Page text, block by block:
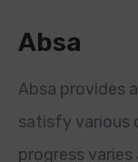
Absa
Absa provides
satisfy various
progress